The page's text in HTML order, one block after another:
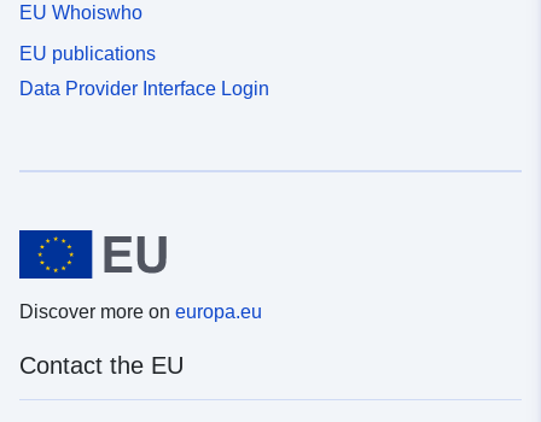
EU Whoiswho
EU publications
Data Provider Interface Login
Discover more on europa.eu
Contact the EU